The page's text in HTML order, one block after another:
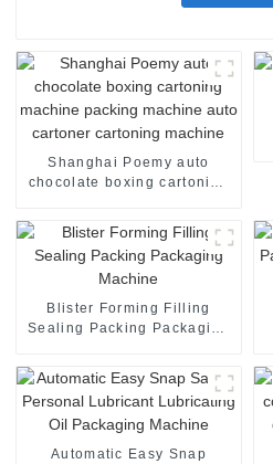
Shanghai Poemy auto
chocolate boxing cartoning
machine
Blister Forming Filling
Sealing Packing Packaging
Automatic Easy Snap